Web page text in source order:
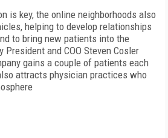
is key, the online neighborhoods also
helping to develop relationships
to bring new patients into the
and COO Steven Cosler
gains a couple of patients each
attracts physician practices who